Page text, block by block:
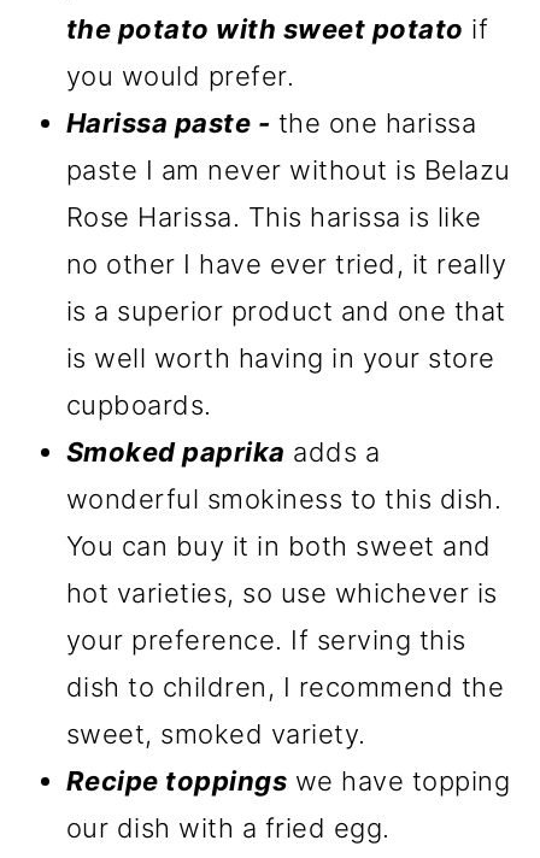
the potato with sweet potato if
you would prefer.
Harissa paste - the one harissa
paste I am never without is Belazu
Rose Harissa. This harissa is like
no other I have ever tried, it really
is a superior product and one that
is well worth having in your store
cupboards.
Smoked paprika adds a
wonderful smokiness to this dish.
You can buy it in both sweet and
hot varieties, so use whichever is
your preference. If serving this
dish to children, I recommend the
sweet, smoked variety.
Recipe toppings we have topping
our dish with a fried egg.